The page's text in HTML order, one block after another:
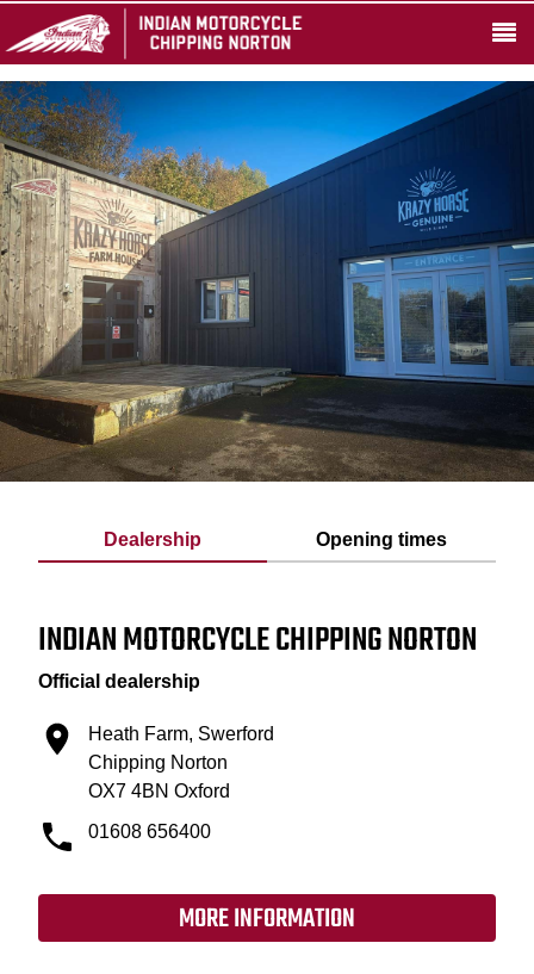
Dealership Opening times
INDIAN MOTORCYCLE CHIPPING NORTON
Official dealership
Heath Farm, Swerford
Chipping Norton
OX7 4BN Oxford
01608 656400
MORE INFORMATION